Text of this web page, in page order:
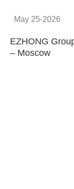
May 25-2026
EZHONG
– Moscow